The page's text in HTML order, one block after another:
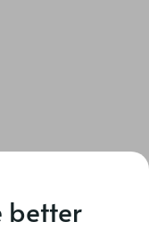
better